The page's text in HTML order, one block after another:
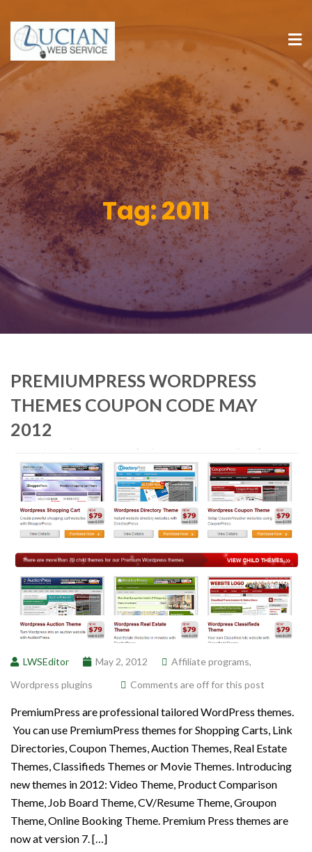
Tag:2011
PREMIUMPRESS WORDPRESS
THEMES COUPON CODE MAY
2012
LWSEditor May 2, 2012 Affiliate programs,
Wordpress plugins
Comments are off for this post
PremiumPress are professional tailored WordPress themes.
You can use PremiumPress themes for Shopping Carts, Link
Directories, Coupon Themes, Auction Themes, Real Estate
Themes, Classifieds Themes or Movie Themes. Introducing
new themes in 2012: Video Theme, Product Comparison
Theme, Job Board Theme, CV/Resume Theme, Groupon
Theme, Online Booking Theme. Premium Press themes are
now at version 7. […]